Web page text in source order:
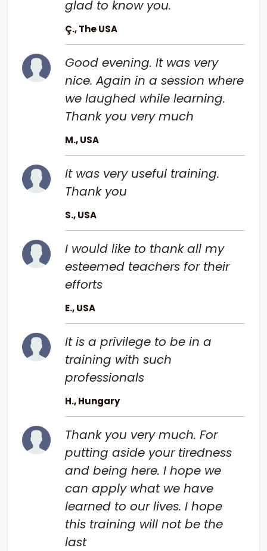
glad to know you.
Ç., The USA
Good evening. It was very
nice. Again in a session where
we laughed while learning.
Thank you very much
M., USA
It was very useful training.
Thank you
S., USA
I would like to thank all my
esteemed teachers for their
efforts
E., USA
It is a privilege to be in a
training with such
professionals
H., Hungary
Thank you very much. For
putting aside your tiredness
and being here. I hope we
can apply what we have
learned to our lives. I hope
this training will not be the
last